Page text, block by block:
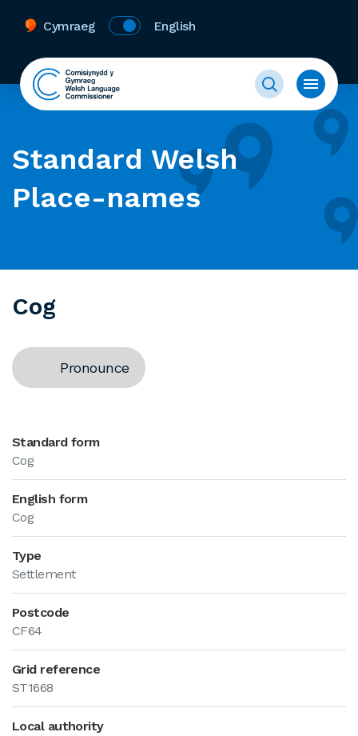
Cymraeg English
Standard Welsh
Place-names
Cog
Pronounce
Standard form
Cog
English form
Cog
Type
Settlement
Postcode
CF64
Grid reference
ST1668
Local authority